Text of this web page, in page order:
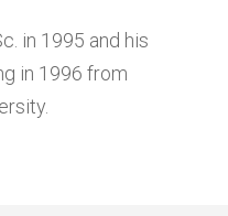
in 1995 and his
in 1996 from